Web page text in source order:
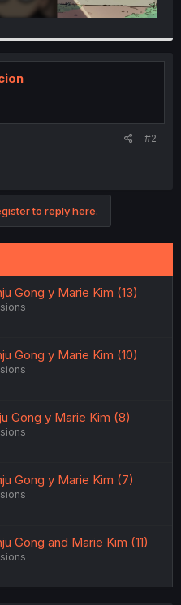
#2
to reply here.
Gong y Marie Kim (13)
Gong y Marie Kim (10)
Gong y Marie Kim (8)
Gong y Marie Kim (7)
Gong and Marie Kim (11)